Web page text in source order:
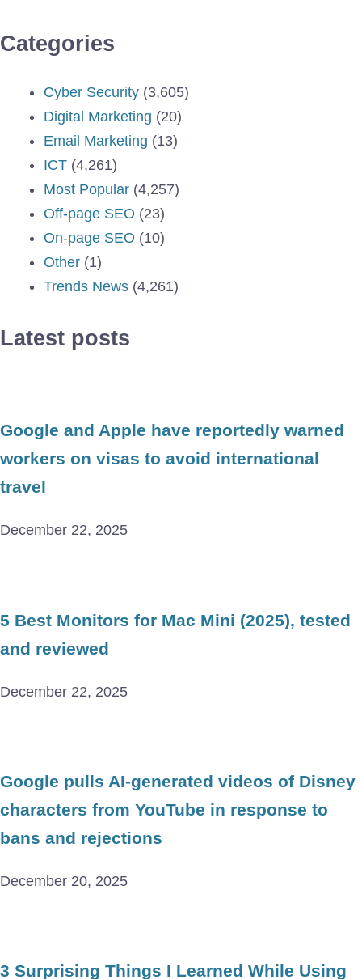
Categories
Cyber Security (3,605)
Digital Marketing (20)
Email Marketing (13)
ICT (4,261)
Most Popular (4,257)
Off-page SEO (23)
On-page SEO (10)
Other (1)
Trends News (4,261)
Latest posts
Google and Apple have reportedly warned
workers on visas to avoid international
travel
December 22, 2025
5 Best Monitors for Mac Mini (2025), tested
and reviewed
December 22, 2025
Google pulls AI-generated videos of Disney
characters from YouTube in response to
bans and rejections
December 20, 2025
3 Surprising Things I Learned While Using